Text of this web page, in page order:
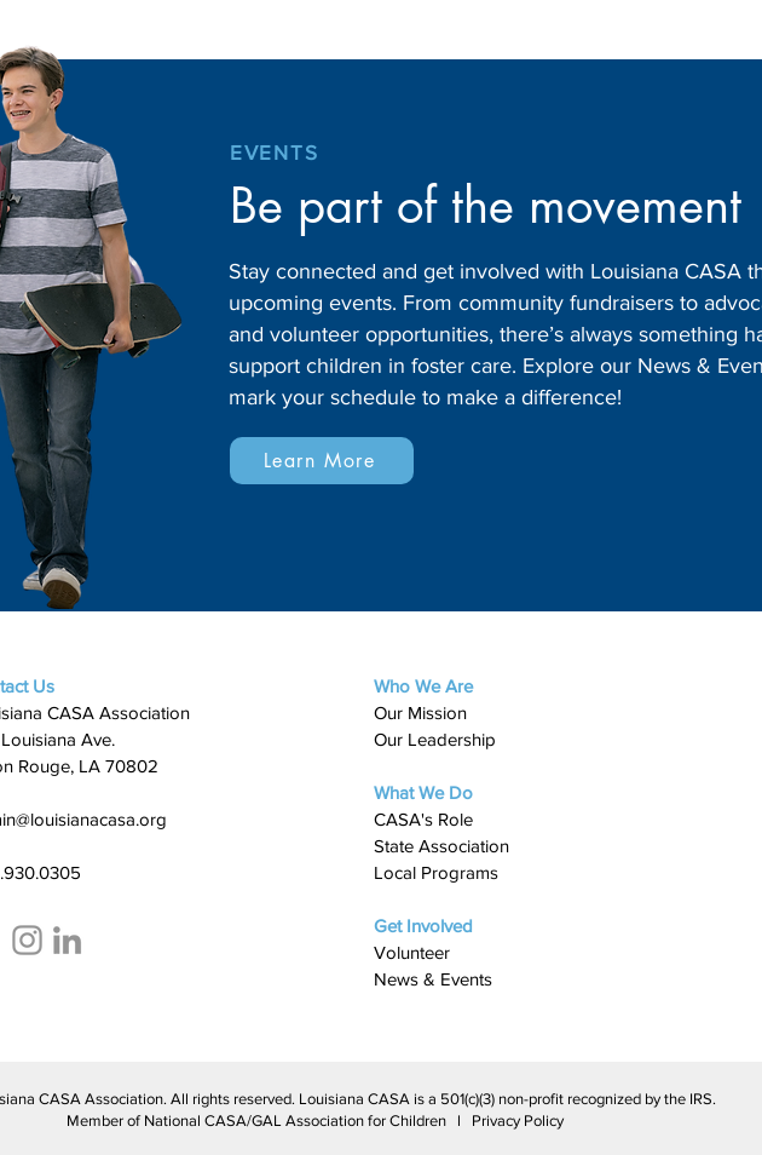
EVENTS
Be part of the movement
Stay connected and get involved with Louisiana CASA
upcoming events. From community fundraisers to
and volunteer opportunities, there’s always something
support children in foster care. Explore our News &
mark your schedule to make a difference!
Learn More
Us
CASA Association
Ave.
Rouge, LA 70802
Who We Are
Our Mission
Our Leadership
What We Do
​CASA's Role
State Association
Local Programs
Get Involved
Volunteer
News & Events
CASA Association. All rights reserved. Louisiana CASA is a 501(c)(3) non-profit recognized by the IRS.
Member of National CASA/GAL Association for Children l Privacy Policy